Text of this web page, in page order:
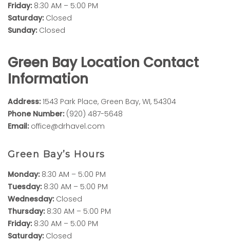
Friday:8:30 AM – 5:00 PM
Saturday:Closed
Sunday:Closed
Green Bay Location Contact
Information
Address:1543 Park Place, Green Bay, WI, 54304
Phone Number: (920) 487-5648
Email: office@drhavel.com
Green Bay’s Hours
Monday:8:30 AM – 5:00 PM
Tuesday:8:30 AM – 5:00 PM
Wednesday:Closed
Thursday:8:30 AM – 5:00 PM
Friday:8:30 AM – 5:00 PM
Saturday:Closed